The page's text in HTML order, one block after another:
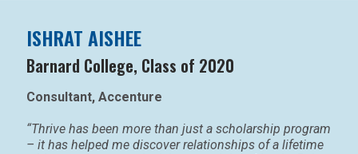
ISHRAT AISHEE
Barnard College, Class of 2020
Consultant, Accenture
“Thrive has been more than just a scholarship program
– it has helped me discover relationships of a lifetime